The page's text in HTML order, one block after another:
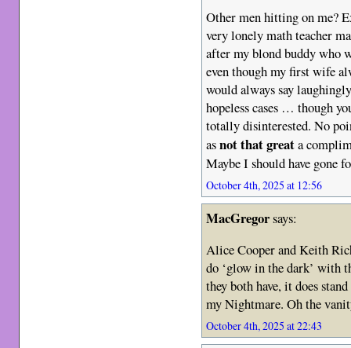
Other men hitting on me?
very lonely math teacher
after my blond buddy who
even though my first wife
would always say
hopeless cases … though
totally disinterested. No
asnot that greata
Maybe I should have gone
October 4th, 2025 at 12:56
MacGregorsays:
Alice Cooper and Keith
do ‘glow in the dark’ with
they both have, it does
my Nightmare. Oh the
October 4th, 2025 at 22:43